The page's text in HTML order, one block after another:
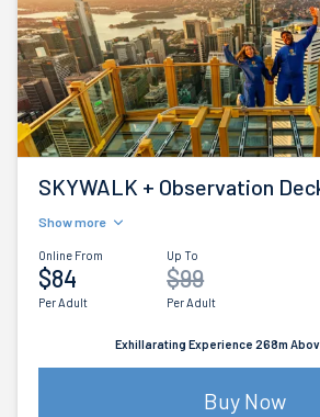
SKYWALK + Observation
Show more
Online From
$84
Per Adult
Up To
$99
Per Adult
Exhillarating Experience 268m
Buy Now